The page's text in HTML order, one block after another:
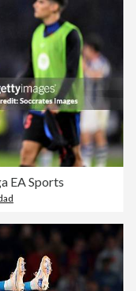
EA Sports